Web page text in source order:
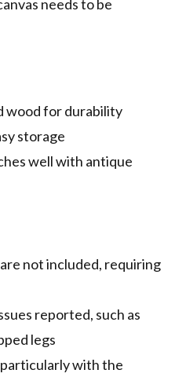
needs to be
wood for durability
storage
well with antique
not included, requiring
reported, such as
legs
with the